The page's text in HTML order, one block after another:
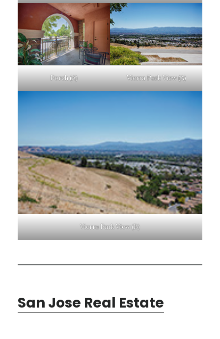
Porch (A) Vierra Park View (A)
Vierra Park View (B)
San Jose Real Estate